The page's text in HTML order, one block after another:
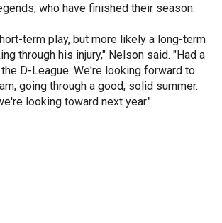
who have finished their season.
term play, but more likely a long-term
through his injury," Nelson said. "Had a
D-League. We're looking forward to
going through a good, solid summer.
looking toward next year."